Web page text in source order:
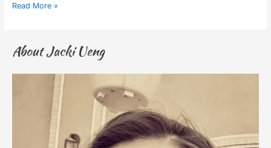
Read More »
About Jacki Ueng